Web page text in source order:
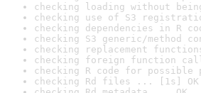
checking loading without
checking use of S3
checking dependencies in R
checking S3 generic/method
checking replacement
checking foreign function
checking R code for possible
checking Rd files ... [1s] OK